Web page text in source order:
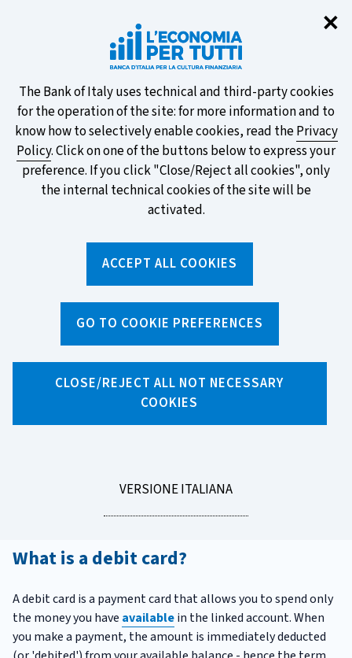
✕
About
this
site's
cookies:
The Bank of Italy uses technical and third-party cookies
for the operation of the site: for more information and to
know how to selectively enable cookies, read thePrivacy
Policy. Click on one of the buttons below to express your
preference. If you click "Close/Reject all cookies", only
the internal technical cookies of the site will be
activated.
ACCEPT ALL COOKIES
GO TO COOKIE PREFERENCES
CLOSE/REJECT ALL NOT NECESSARY
COOKIES
LEGGI
VERSIONE ITALIANA
Take part in the ECB survey on the
new banknotes and vote for your
favourite design!
FIND OUT MORE
Topics / Payments / Debit card
Facebook
LinkedinWhatsApp
Email
Italians simply call it'Bancomat'.Let's explore what a
What is a debit card?
A debit card is a payment card that allows you to spend only
the money you have availablein the linked account. When
you make a payment, the amount is immediately deducted